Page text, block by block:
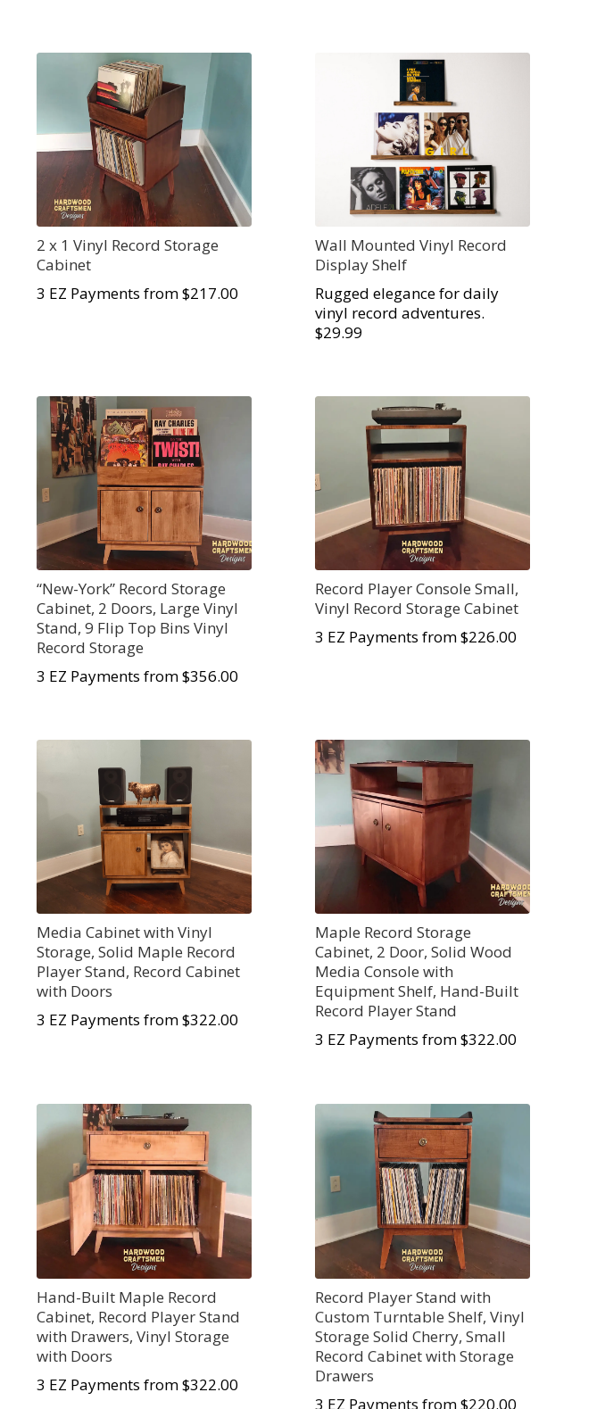
2 x 1 Vinyl Record Storage
Cabinet
3 EZ Payments from $217.00
Wall Mounted Vinyl Record
Display Shelf
Rugged elegance for daily
vinyl record adventures.
$29.99
“New-York” Record Storage
Cabinet, 2 Doors, Large Vinyl
Stand, 9 Flip Top Bins Vinyl
Record Storage
3 EZ Payments from $356.00
Record Player Console Small,
Vinyl Record Storage Cabinet
3 EZ Payments from $226.00
Media Cabinet with Vinyl
Storage, Solid Maple Record
Player Stand, Record Cabinet
with Doors
3 EZ Payments from $322.00
Maple Record Storage
Cabinet, 2 Door, Solid Wood
Media Console with
Equipment Shelf, Hand-Built
Record Player Stand
3 EZ Payments from $322.00
Hand-Built Maple Record
Cabinet, Record Player Stand
with Drawers, Vinyl Storage
with Doors
3 EZ Payments from $322.00
Record Player Stand with
Custom Turntable Shelf, Vinyl
Storage Solid Cherry, Small
Record Cabinet with Storage
Drawers
3 EZ Payments from $220.00